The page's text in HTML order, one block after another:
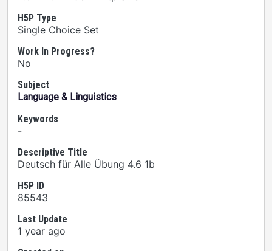
H5P Type
Single Choice Set
Work In Progress?
No
Subject
Language & Linguistics
Keywords
-
Descriptive Title
Deutsch für Alle Übung 4.6 1b
H5P ID
85543
Last Update
1 year ago